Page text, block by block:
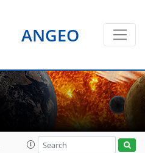
ANGEO